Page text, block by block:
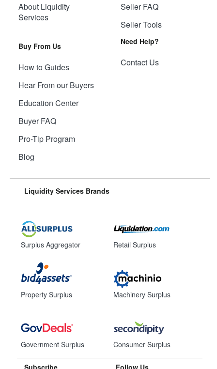
About Liquidity
Services
Buy From Us
How to Guides
Hear From our Buyers
Education Center
Buyer FAQ
Pro-Tip Program
Blog
Seller FAQ
Seller Tools
Need Help?
Contact Us
Liquidity Services Brands
Surplus Aggregator
Property Surplus
Government Surplus
Retail Surplus
Machinery Surplus
Consumer Surplus